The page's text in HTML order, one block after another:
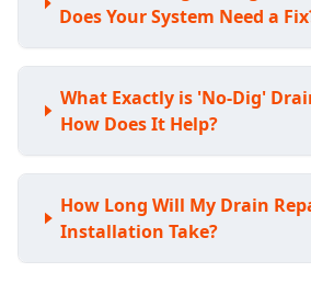
Does Your System Need a
What Exactly is 'No-Dig'
How Does It Help?
How Long Will My Drain
Installation Take?